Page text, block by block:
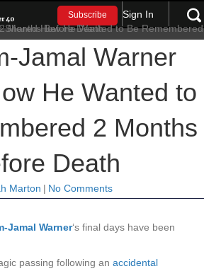
Subscribe Sign In
Jamal Warner
He Wanted to
2 Months
Death
Marton | No Comments
Jamal Warner‘s final days have been
passing following an accidental